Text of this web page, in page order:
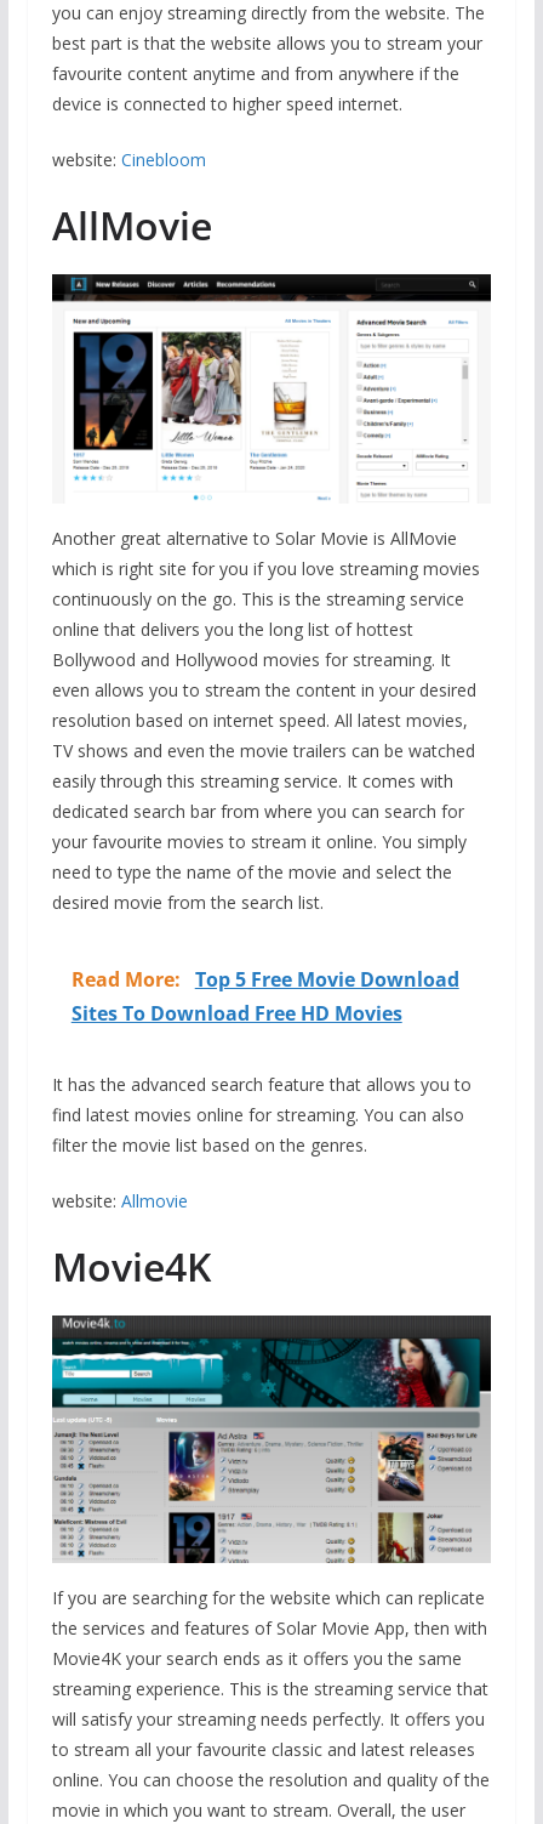
you can enjoy streaming directly from the website. The
best part is that the website allows you to stream your
favourite content anytime and from anywhere if the
device is connected to higher speed internet.
website: Cinebloom
AllMovie
Another great alternative to Solar Movie is AllMovie
which is right site for you if you love streaming movies
continuously on the go. This is the streaming service
online that delivers you the long list of hottest
Bollywood and Hollywood movies for streaming. It
even allows you to stream the content in your desired
resolution based on internet speed. All latest movies,
TV shows and even the movie trailers can be watched
easily through this streaming service. It comes with
dedicated search bar from where you can search for
your favourite movies to stream it online. You simply
need to type the name of the movie and select the
desired movie from the search list.
Read More: Top 5 Free Movie Download
Sites To Download Free HD Movies
It has the advanced search feature that allows you to
find latest movies online for streaming. You can also
filter the movie list based on the genres.
website: Allmovie
Movie4K
If you are searching for the website which can replicate
the services and features of Solar Movie App, then with
Movie4K your search ends as it offers you the same
streaming experience. This is the streaming service that
will satisfy your streaming needs perfectly. It offers you
to stream all your favourite classic and latest releases
online. You can choose the resolution and quality of the
movie in which you want to stream. Overall, the user